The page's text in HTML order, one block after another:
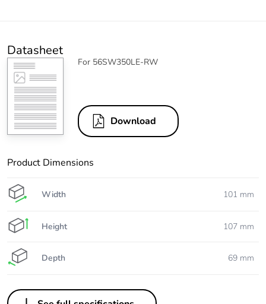
Datasheet
For 56SW350LE-RW
Download
Product Dimensions
Width 101 mm
Height 107 mm
Depth 69 mm